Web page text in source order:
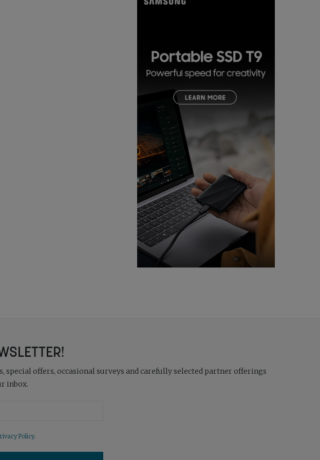
offers, occasional surveys and carefully selected partner offerings
inbox.
Policy.